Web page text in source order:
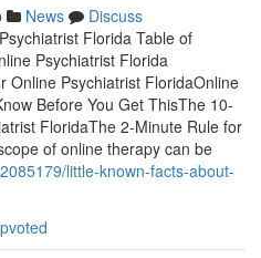
News
Discuss
Florida Table of
Psychiatrist Florida
Online Psychiatrist FloridaOnline
Before You Get ThisThe 10-
FloridaThe 2-Minute Rule for
of online therapy can be
little-known-facts-about-